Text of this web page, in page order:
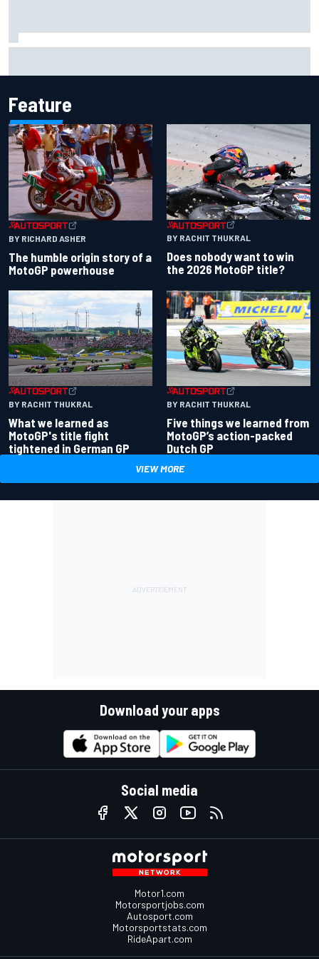
Feature
BY RICHARD ASHER
The humble origin story of a
MotoGP powerhouse
BY RACHIT THUKRAL
Does nobody want to win
the 2026 MotoGP title?
BY RACHIT THUKRAL
What we learned as
MotoGP's title fight
tightened in German GP
BY RACHIT THUKRAL
Five things we learned from
MotoGP’s action-packed
Dutch GP
VIEW MORE
Download your apps
Social media
Motor1.com
Motorsportjobs.com
Autosport.com
Motorsportstats.com
RideApart.com